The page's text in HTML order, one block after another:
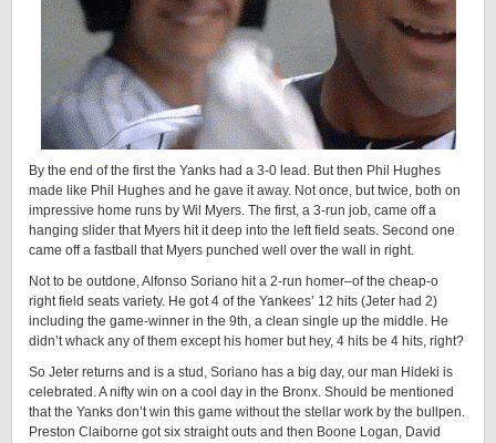
By the end of the first the Yanks had a 3-0 lead. But then Phil Hughes
made like Phil Hughes and he gave it away. Not once, but twice, both on
impressive home runs by Wil Myers. The first, a 3-run job, came off a
hanging slider that Myers hit it deep into the left field seats. Second one
came off a fastball that Myers punched well over the wall in right.
Not to be outdone, Alfonso Soriano hit a 2-run homer–of the cheap-o
right field seats variety. He got 4 of the Yankees’ 12 hits (Jeter had 2)
including the game-winner in the 9th, a clean single up the middle. He
didn’t whack any of them except his homer but hey, 4 hits be 4 hits, right?
So Jeter returns and is a stud, Soriano has a big day, our man Hideki is
celebrated. A nifty win on a cool day in the Bronx. Should be mentioned
that the Yanks don’t win this game without the stellar work by the bullpen.
Preston Claiborne got six straight outs and then Boone Logan, David